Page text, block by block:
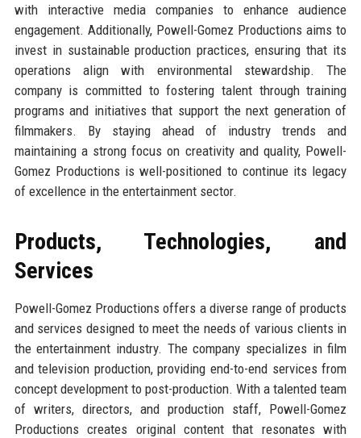
with interactive media companies to enhance audience
engagement. Additionally, Powell-Gomez Productions aims to
invest in sustainable production practices, ensuring that its
operations align with environmental stewardship. The
company is committed to fostering talent through training
programs and initiatives that support the next generation of
filmmakers. By staying ahead of industry trends and
maintaining a strong focus on creativity and quality, Powell-
Gomez Productions is well-positioned to continue its legacy
of excellence in the entertainment sector.
Products, Technologies, and
Services
Powell-Gomez Productions offers a diverse range of products
and services designed to meet the needs of various clients in
the entertainment industry. The company specializes in film
and television production, providing end-to-end services from
concept development to post-production. With a talented team
of writers, directors, and production staff, Powell-Gomez
Productions creates original content that resonates with